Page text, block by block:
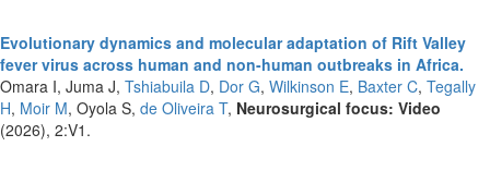
Evolutionary dynamics and molecular adaptation of Rift Valley
fever virus across human and non-human outbreaks in Africa.
Omara I, Juma J, Tshiabuila D, Dor G, Wilkinson E, Baxter C, Tegally
H, Moir M, Oyola S, de Oliveira T, Neurosurgical focus: Video
(2026), 2:V1.